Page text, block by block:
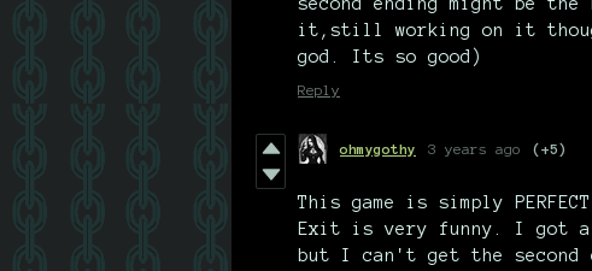
it,still working on it
god. Its so good)
Reply
ohmygothy 3 years ago (+5)
This game is simply
Exit is very funny. I got
but I can't get the